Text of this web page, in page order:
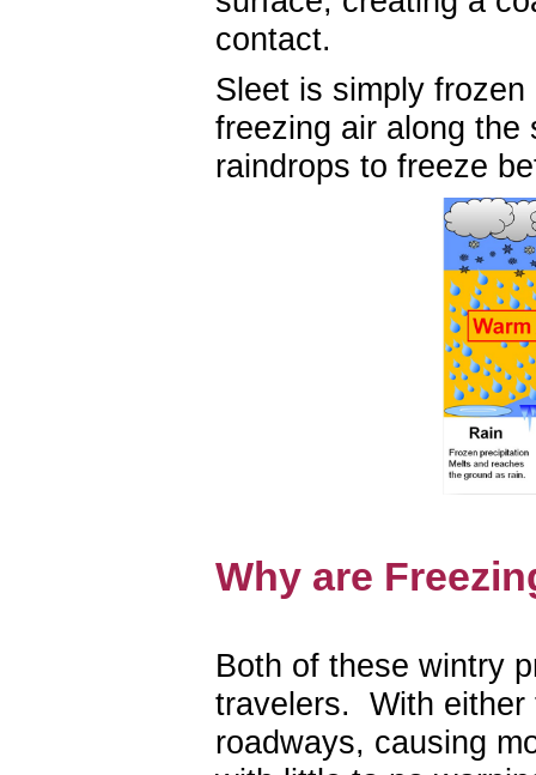
contact.
Sleet is simply
freezing air along
raindrops to freeze
Why are
Both of these wintry
travelers. With either
roadways, causing